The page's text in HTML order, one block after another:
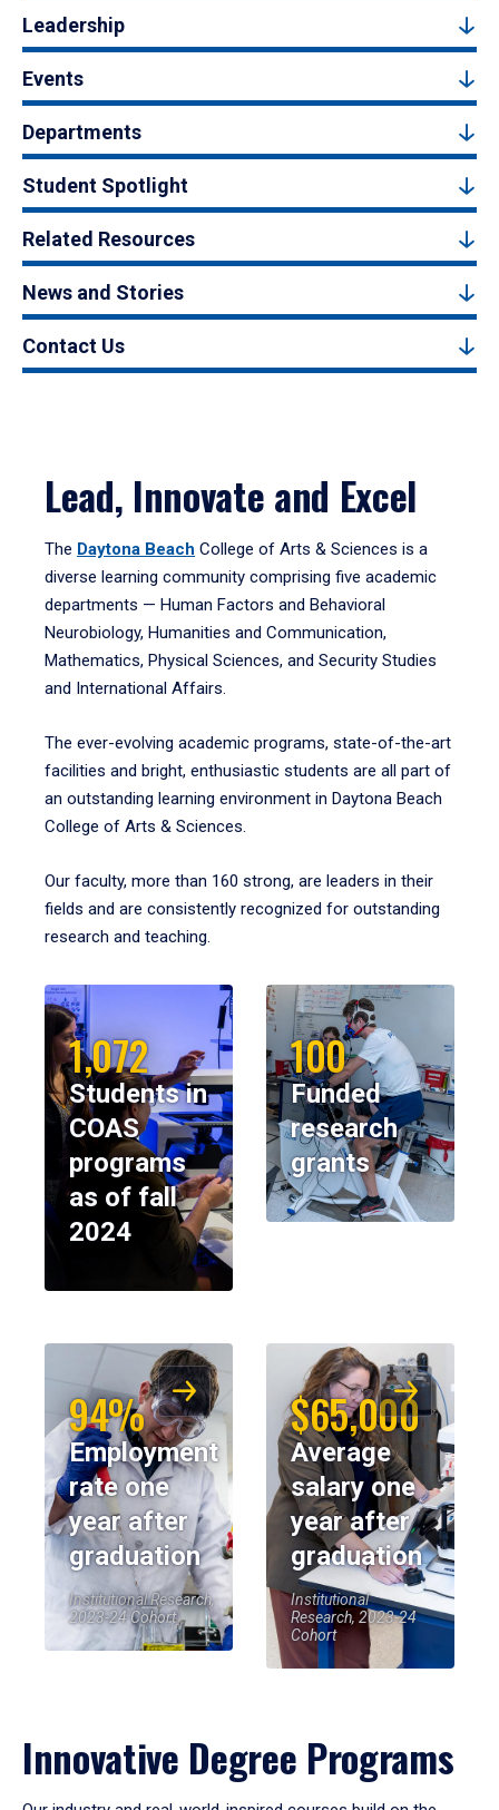
Leadership
Events
Departments
Student Spotlight
Related Resources
News and Stories
Contact Us
Lead, Innovate and Excel
The Daytona Beach College of Arts & Sciences is a
diverse learning community comprising five academic
departments — Human Factors and Behavioral
Neurobiology, Humanities and Communication,
Mathematics, Physical Sciences, and Security Studies
and International Affairs.
The ever-evolving academic programs, state-of-the-art
facilities and bright, enthusiastic students are all part of
an outstanding learning environment in Daytona Beach
College of Arts & Sciences.
Our faculty, more than 160 strong, are leaders in their
fields and are consistently recognized for outstanding
research and teaching.
1,072
Students in
COAS
programs
as of fall
2024
100
Funded
research
grants
94%
Employment
rate one
year after
graduation
Institutional Research,
2023-24 Cohort
$65,000
Average
salary one
year after
graduation
Institutional
Research, 2023-24
Cohort
Innovative Degree Programs